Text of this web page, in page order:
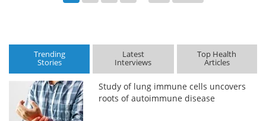
Trending
Stories
Latest
Interviews
Top Health
Articles
Study of lung immune cells uncovers
roots of autoimmune disease